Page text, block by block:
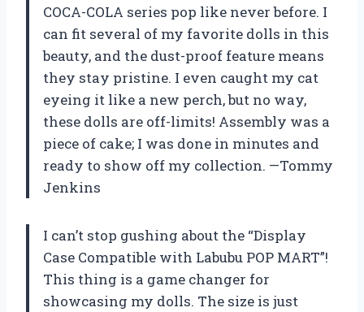
COCA-COLA series pop like never before. I
can fit several of my favorite dolls in this
beauty, and the dust-proof feature means
they stay pristine. I even caught my cat
eyeing it like a new perch, but no way,
these dolls are off-limits! Assembly was a
piece of cake; I was done in minutes and
ready to show off my collection. —Tommy
Jenkins
I can’t stop gushing about the “Display
Case Compatible with Labubu POP MART”!
This thing is a game changer for
showcasing my dolls. The size is just